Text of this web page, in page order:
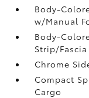
Body-
w/Manual
Body-
Strip/
Chrome
Compact
Cargo